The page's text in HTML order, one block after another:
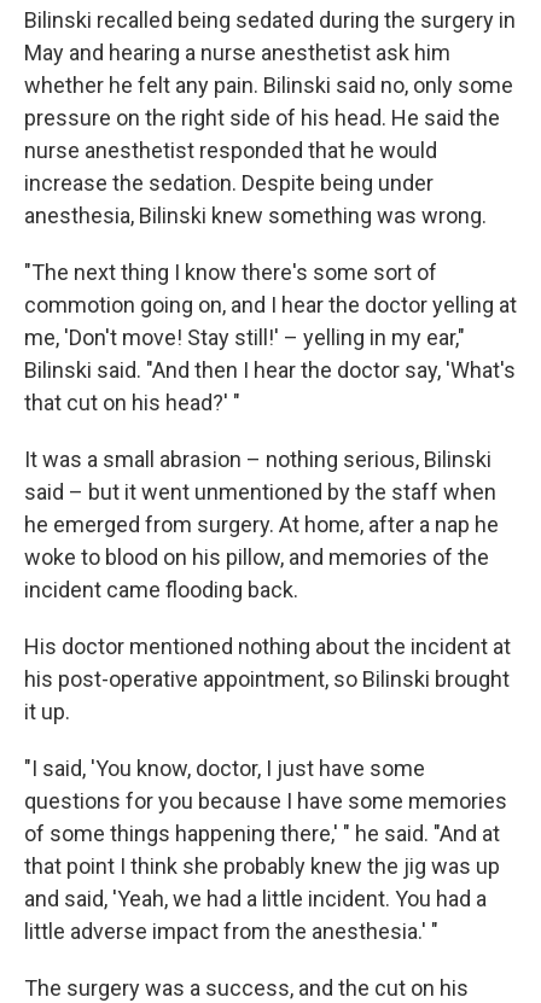
Bilinski recalled being sedated during the surgery in
May and hearing a nurse anesthetist ask him
whether he felt any pain. Bilinski said no, only some
pressure on the right side of his head. He said the
nurse anesthetist responded that he would
increase the sedation. Despite being under
anesthesia, Bilinski knew something was wrong.
"The next thing I know there's some sort of
commotion going on, and I hear the doctor yelling at
me, 'Don't move! Stay still!' – yelling in my ear,"
Bilinski said. "And then I hear the doctor say, 'What's
that cut on his head?' "
It was a small abrasion – nothing serious, Bilinski
said – but it went unmentioned by the staff when
he emerged from surgery. At home, after a nap he
woke to blood on his pillow, and memories of the
incident came flooding back.
His doctor mentioned nothing about the incident at
his post-operative appointment, so Bilinski brought
it up.
"I said, 'You know, doctor, I just have some
questions for you because I have some memories
of some things happening there,' " he said. "And at
that point I think she probably knew the jig was up
and said, 'Yeah, we had a little incident. You had a
little adverse impact from the anesthesia.' "
The surgery was a success, and the cut on his